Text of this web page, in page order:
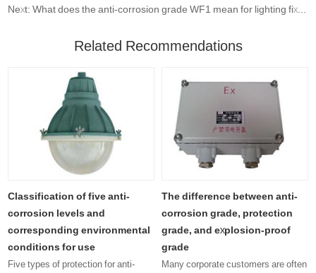
Next: What does the anti-corrosion grade WF1 mean for lighting fixtures?
Related Recommendations
Classification of five anti-
corrosion levels and
corresponding environmental
conditions for use
Five types of protection for anti-
The difference between anti-
corrosion grade, protection
grade, and explosion-proof
grade
Many corporate customers are often